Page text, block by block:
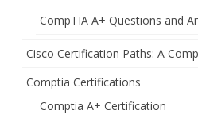
CompTIA A+ Questions and
Cisco Certification Paths: A
Comptia Certifications
Comptia A+ Certification